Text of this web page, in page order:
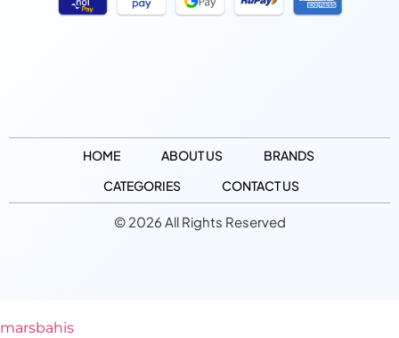
HOME ABOUT US
BRANDS
CATEGORIES
CONTACT US
© 2026 All Rights Reserved
marsbahis